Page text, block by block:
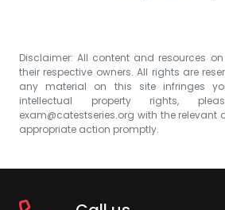
Disclaimer: All content and resources
their respective owners. All rights are
any material on this site infringes
intellectual property rights,
exam@catestseries.org with the relevant
appropriate action promptly.